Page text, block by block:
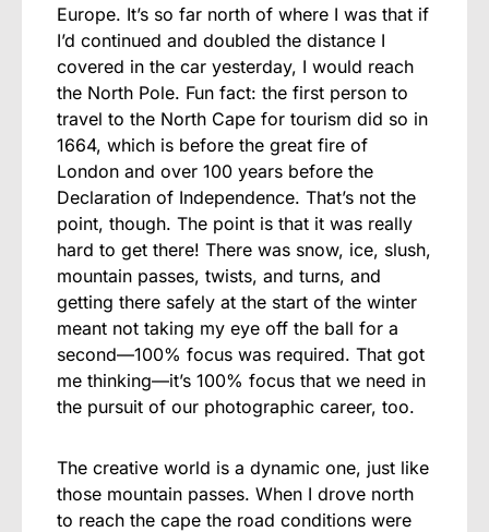
Europe. It’s so far north of where I was that if
I’d continued and doubled the distance I
covered in the car yesterday, I would reach
the North Pole. Fun fact: the first person to
travel to the North Cape for tourism did so in
1664, which is before the great fire of
London and over 100 years before the
Declaration of Independence. That’s not the
point, though. The point is that it was really
hard to get there! There was snow, ice, slush,
mountain passes, twists, and turns, and
getting there safely at the start of the winter
meant not taking my eye off the ball for a
second—100% focus was required. That got
me thinking—it’s 100% focus that we need in
the pursuit of our photographic career, too.
The creative world is a dynamic one, just like
those mountain passes. When I drove north
to reach the cape the road conditions were